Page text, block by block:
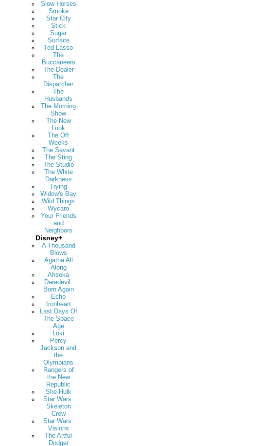
Slow Horses
Smoke
Star City
Stick
Sugar
Surface
Ted Lasso
The
Buccaneers
The Dealer
The
Dispatcher
The
Husbands
The Morning
Show
The New
Look
The Off
Weeks
The Savant
The Sting
The Studio
The White
Darkness
Trying
Widow's Bay
Wild Things
Wycaro
Your Friends
and
Neighbors
Disney+
A Thousand
Blows
Agatha All
Along
Ahsoka
Daredevil:
Born Again
Echo
Ironheart
Last Days Of
The Space
Age
Loki
Percy
Jackson and
the
Olympians
Rangers of
the New
Republic
She-Hulk
Star Wars:
Skeleton
Crew
Star Wars:
Visions
The Artful
Dodger